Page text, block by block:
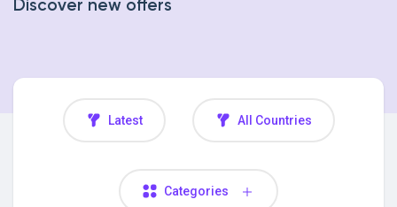
My Events
Discover new offers
Latest All Countries
Categories